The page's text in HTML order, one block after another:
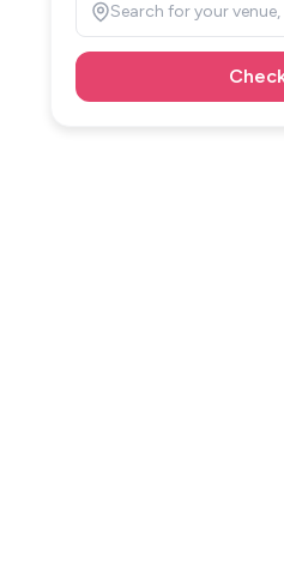
Search for your